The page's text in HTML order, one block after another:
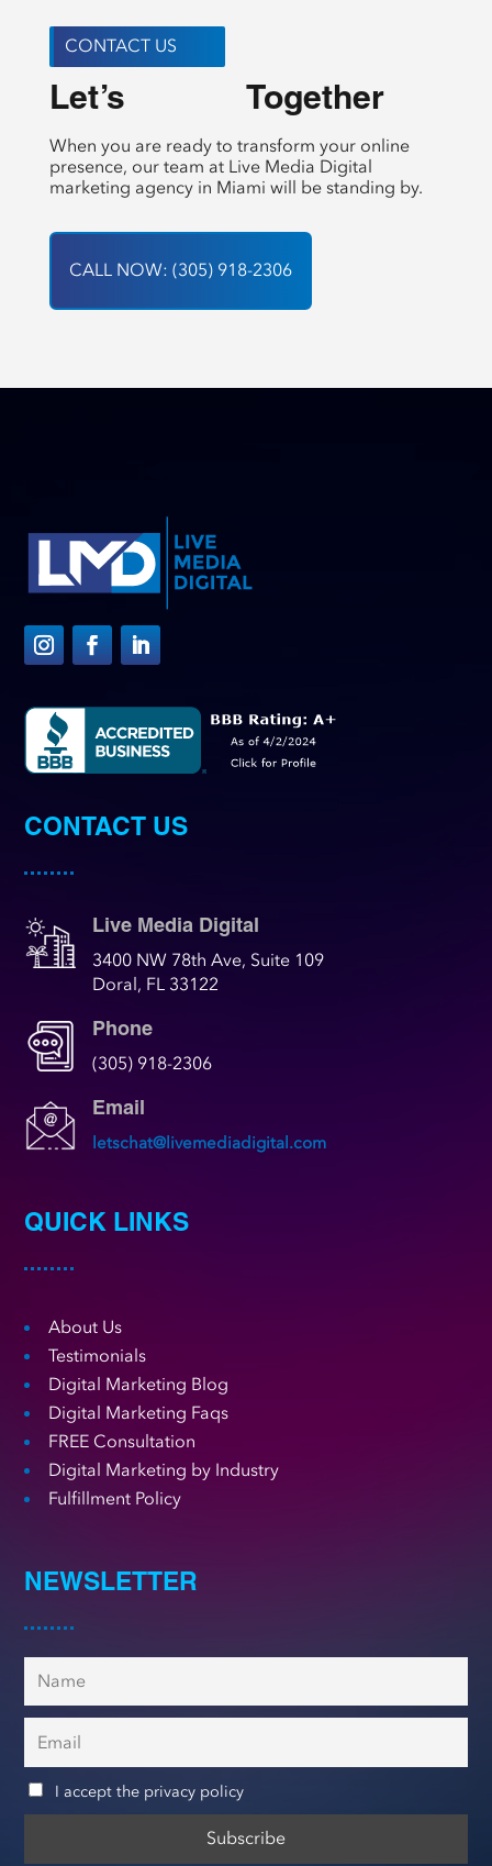
CONTACT US
Let’s Together
When you are ready to transform your online
presence, our team at Live Media Digital
marketing agency in Miami will be standing by.
CALL NOW: (305) 918-2306
CONTACT US
Live Media Digital
3400 NW 78th Ave, Suite 109
Doral, FL 33122
Phone
(305) 918-2306
Email
letschat@livemediadigital.com
QUICK LINKS
About Us
Testimonials
Digital Marketing Blog
Digital Marketing Faqs
FREE Consultation
Digital Marketing by Industry
Fulfillment Policy
NEWSLETTER
I accept the privacy policy